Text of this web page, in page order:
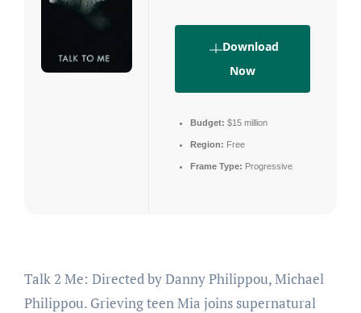
Download
Now
Budget: $15 million
Region: Free
Frame Type: Progressive
Talk 2 Me: Directed by Danny Philippou, Michael
Philippou. Grieving teen Mia joins supernatural